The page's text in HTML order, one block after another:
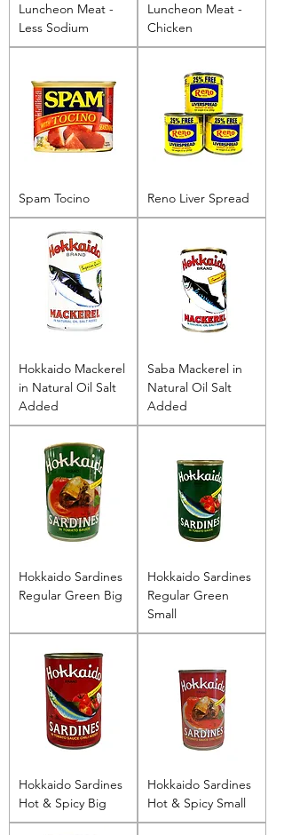
Luncheon Meat -
Less Sodium
Luncheon Meat -
Chicken
Spam Tocino Reno Liver Spread
Hokkaido Mackerel
in Natural Oil Salt
Added
Saba Mackerel in
Natural Oil Salt
Added
Hokkaido Sardines
Regular Green Big
Hokkaido Sardines
Regular Green
Small
Hokkaido Sardines
Hot & Spicy Big
Hokkaido Sardines
Hot & Spicy Small